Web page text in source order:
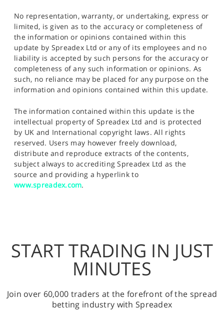
No representation, warranty, or undertaking, express or
limited, is given as to the accuracy or completeness of
the information or opinions contained within this
update by Spreadex Ltd or any of its employees and no
liability is accepted by such persons for the accuracy or
completeness of any such information or opinions. As
such, no reliance may be placed for any purpose on the
information and opinions contained within this update.
The information contained within this update is the
intellectual property of Spreadex Ltd and is protected
by UK and International copyright laws. All rights
reserved. Users may however freely download,
distribute and reproduce extracts of the contents,
subject always to accrediting Spreadex Ltd as the
source and providing a hyperlink to
www.spreadex.com.
START TRADING IN JUST
MINUTES
Join over 60,000 traders at the forefront of the spread
betting industry with Spreadex